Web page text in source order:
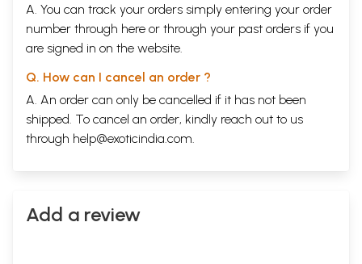
A. You can track your orders simply entering your order
number through here or through your past orders if you
are signed in on the website.
Q. How can I cancel an order ?
A. An order can only be cancelled if it has not been
shipped. To cancel an order, kindly reach out to us
through help@exoticindia.com.
Add a review